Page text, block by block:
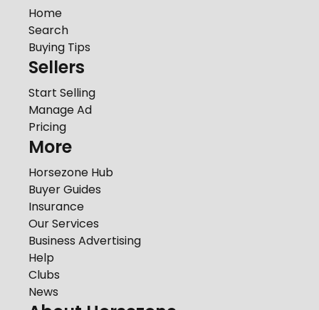
Home
Search
Buying Tips
Sellers
Start Selling
Manage Ad
Pricing
More
Horsezone Hub
Buyer Guides
Insurance
Our Services
Business Advertising
Help
Clubs
News